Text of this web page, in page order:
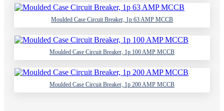
Moulded Case Circuit Breaker, 1p 63 AMP MCCB
Moulded Case Circuit Breaker, 1p 100 AMP MCCB
Moulded Case Circuit Breaker, 1p 200 AMP MCCB